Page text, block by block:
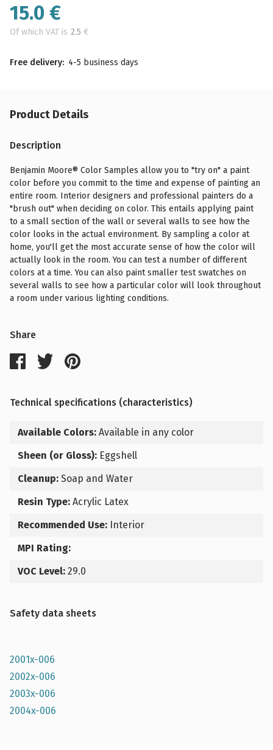
15.0 €
Of which VAT is 2.5 €
Free delivery: 4-5 business days
Product Details
Description
Benjamin Moore® Color Samples allow you to "try on" a paint
color before you commit to the time and expense of painting an
entire room. Interior designers and professional painters do a
"brush out" when deciding on color. This entails applying paint
to a small section of the wall or several walls to see how the
color looks in the actual environment. By sampling a color at
home, you'll get the most accurate sense of how the color will
actually look in the room. You can test a number of different
colors at a time. You can also paint smaller test swatches on
several walls to see how a particular color will look throughout
a room under various lighting conditions.
Share
Technical specifications (characteristics)
Available Colors: Available in any color
Sheen (or Gloss): Eggshell
Cleanup: Soap and Water
Resin Type: Acrylic Latex
Recommended Use: Interior
MPI Rating:
VOC Level: 29.0
Safety data sheets
2001x-006
2002x-006
2003x-006
2004x-006